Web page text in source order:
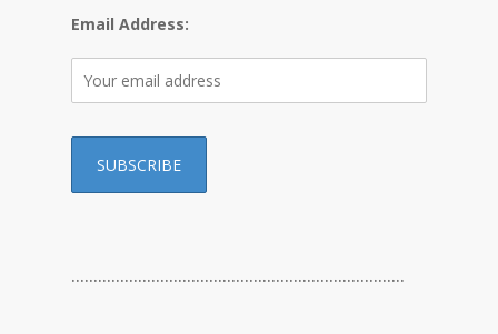
Email Address:
…………………………………………………………………